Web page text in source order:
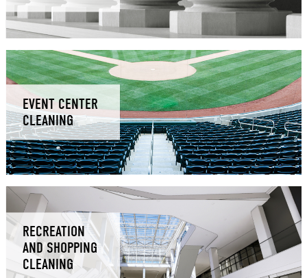
EVENT CENTER
CLEANING
RECREATION
AND SHOPPING
CLEANING